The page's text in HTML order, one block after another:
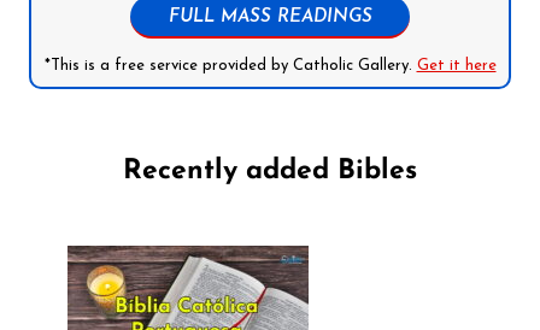
FULL MASS READINGS
*This is a free service provided by Catholic Gallery. Get it here
Recently added Bibles